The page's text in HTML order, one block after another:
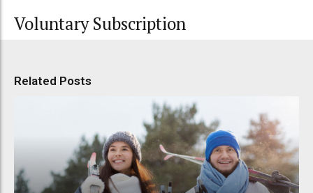
Voluntary Subscription
Related Posts